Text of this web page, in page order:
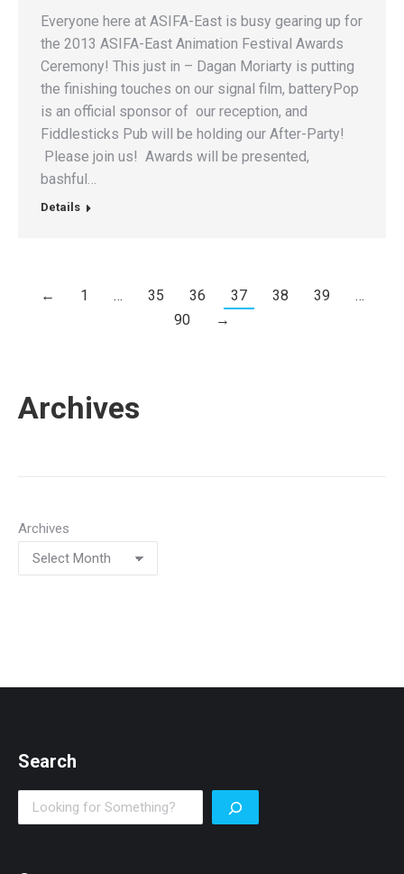
Everyone here at ASIFA-East is busy gearing up for
the 2013 ASIFA-East Animation Festival Awards
Ceremony! This just in – Dagan Moriarty is putting
the finishing touches on our signal film, batteryPop
is an official sponsor of our reception, and
Fiddlesticks Pub will be holding our After-Party!
Please join us! Awards will be presented,
bashful…
Details
← 1 … 35 36 37 38 39
…
90
→
Archives
Archives
Search
Search